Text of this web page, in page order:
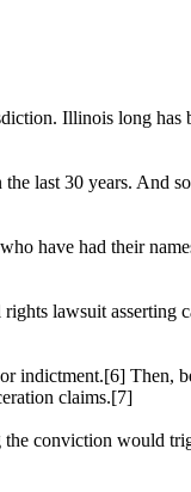
Illinois long has
last 30 years. And
have had their
lawsuit asserting
indictment.[6] Then,
claims.[7]
conviction would